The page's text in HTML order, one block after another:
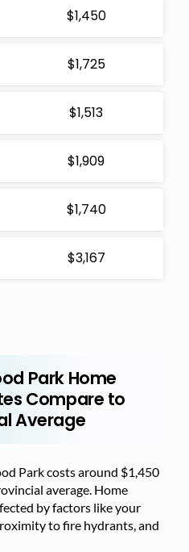
$1,450
$1,725
$1,513
$1,909
$1,740
$3,167
Park Home
Compare to
Average
Park costs around $1,450
average. Home
by factors like your
to fire hydrants, and